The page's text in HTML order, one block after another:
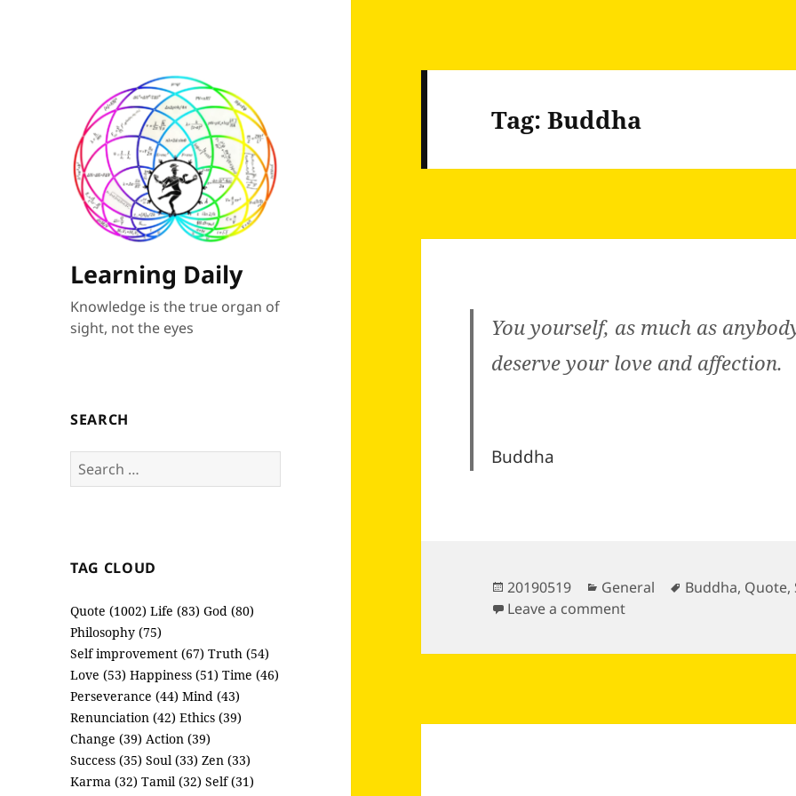
Learning Daily
Knowledge is the true organ of
sight, not the eyes
SEARCH
Search
for:
TAG CLOUD
Quote (1002) Life (83) God (80)
Philosophy (75)
Self improvement (67) Truth (54)
Love (53) Happiness (51) Time (46)
Perseverance (44) Mind (43)
Renunciation (42) Ethics (39)
Change (39) Action (39)
Success (35) Soul (33) Zen (33)
Karma (32) Tamil (32) Self (31)
Tag:Buddha
You yourself, as much as
deserve your love and affection.
Buddha
Posted
on
20190519 Categories
General Tags
Buddha, Quote,
Leave a commenton